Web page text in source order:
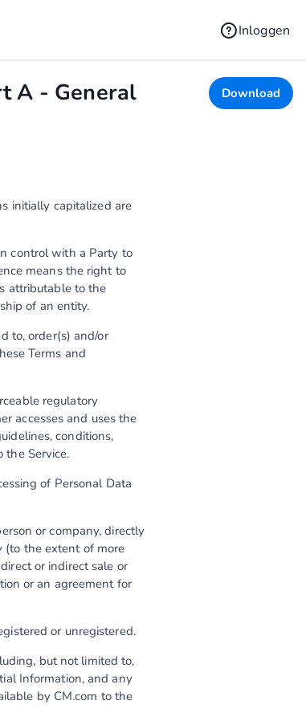
Inloggen
Download
A - General
initially capitalized are
control with a Party to
means the right to
attributable to the
of an entity.
to, order(s) and/or
Terms and
regulatory
accesses and uses the
conditions,
the Service.
of Personal Data
or company, directly
(to the extent of more
or indirect sale or
or an agreement for
or unregistered.
but not limited to,
Information, and any
by CM.com to the